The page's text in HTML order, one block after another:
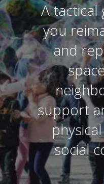
A
you
and
support
social